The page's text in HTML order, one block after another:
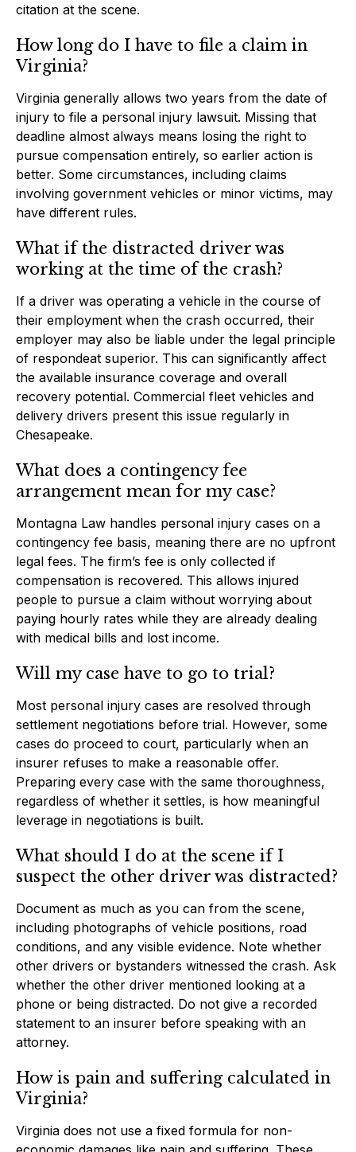
citation at the scene.
How long do I have to file a claim in
Virginia?
Virginia generally allows two years from the date of
injury to file a personal injury lawsuit. Missing that
deadline almost always means losing the right to
pursue compensation entirely, so earlier action is
better. Some circumstances, including claims
involving government vehicles or minor victims, may
have different rules.
What if the distracted driver was
working at the time of the crash?
If a driver was operating a vehicle in the course of
their employment when the crash occurred, their
employer may also be liable under the legal principle
of respondeat superior. This can significantly affect
the available insurance coverage and overall
recovery potential. Commercial fleet vehicles and
delivery drivers present this issue regularly in
Chesapeake.
What does a contingency fee
arrangement mean for my case?
Montagna Law handles personal injury cases on a
contingency fee basis, meaning there are no upfront
legal fees. The firm’s fee is only collected if
compensation is recovered. This allows injured
people to pursue a claim without worrying about
paying hourly rates while they are already dealing
with medical bills and lost income.
Will my case have to go to trial?
Most personal injury cases are resolved through
settlement negotiations before trial. However, some
cases do proceed to court, particularly when an
insurer refuses to make a reasonable offer.
Preparing every case with the same thoroughness,
regardless of whether it settles, is how meaningful
leverage in negotiations is built.
What should I do at the scene if I
suspect the other driver was distracted?
Document as much as you can from the scene,
including photographs of vehicle positions, road
conditions, and any visible evidence. Note whether
other drivers or bystanders witnessed the crash. Ask
whether the other driver mentioned looking at a
phone or being distracted. Do not give a recorded
statement to an insurer before speaking with an
attorney.
How is pain and suffering calculated in
Virginia?
Virginia does not use a fixed formula for non-